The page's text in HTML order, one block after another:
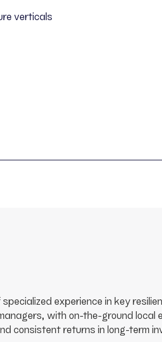
verticals
experience in key
with on-the-ground
consistent returns in long-term